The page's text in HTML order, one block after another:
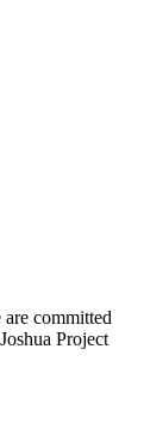
committed
Project